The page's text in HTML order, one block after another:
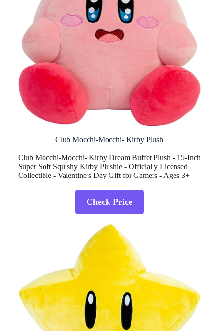
Club Mocchi-Mocchi- Kirby Plush
Club Mocchi-Mocchi- Kirby Dream Buffet Plush - 15-Inch
Super Soft Squishy Kirby Plushie - Officially Licensed
Collectible - Valentine’s Day Gift for Gamers - Ages 3+
Check Price